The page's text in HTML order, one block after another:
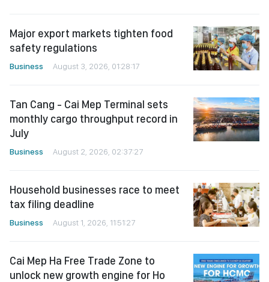
Major export markets tighten food
safety regulations
Business August 3, 2026, 01:28:17
Tan Cang - Cai Mep Terminal sets
monthly cargo throughput record in
July
Business August 2, 2026, 02:37:27
Household businesses race to meet
tax filing deadline
Business August 1, 2026, 11:51:27
Cai Mep Ha Free Trade Zone to
unlock new growth engine for Ho